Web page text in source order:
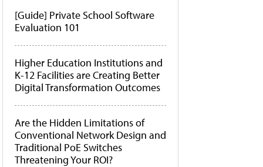
[Guide] Private School Software
Evaluation 101
Higher Education Institutions and
K-12 Facilities are Creating Better
Digital Transformation Outcomes
Are the Hidden Limitations of
Conventional Network Design and
Traditional PoE Switches
Threatening Your ROI?